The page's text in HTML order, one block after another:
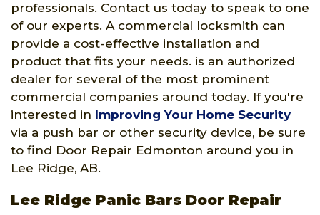
professionals. Contact us today to speak to one
of our experts. A commercial locksmith can
provide a cost-effective installation and
product that fits your needs. is an authorized
dealer for several of the most prominent
commercial companies around today. If you're
interested in Improving Your Home Security
via a push bar or other security device, be sure
to find Door Repair Edmonton around you in
Lee Ridge, AB.
Lee Ridge Panic Bars Door Repair